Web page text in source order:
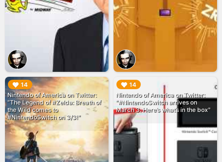
14
Nintendo of America on Twitter:
"The Legend of #Zelda: Breath of
the Wild comes to
#NintendoSwitch on 3/3!"
▶︎ 14
Nintendo of America on Twitter:
"#NintendoSwitch arrives on
March 3. Here’s what’s in the box"
▶︎